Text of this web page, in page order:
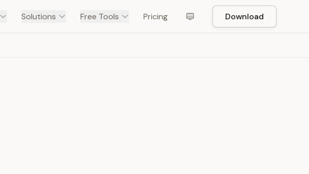
Solutions Free Tools Pricing Download